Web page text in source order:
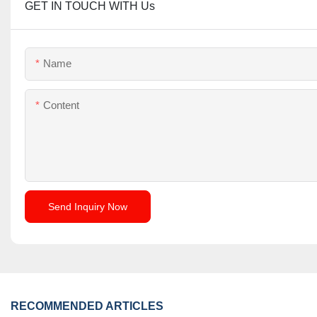
GET IN TOUCH WITH Us
Name
Content
Send Inquiry Now
RECOMMENDED ARTICLES